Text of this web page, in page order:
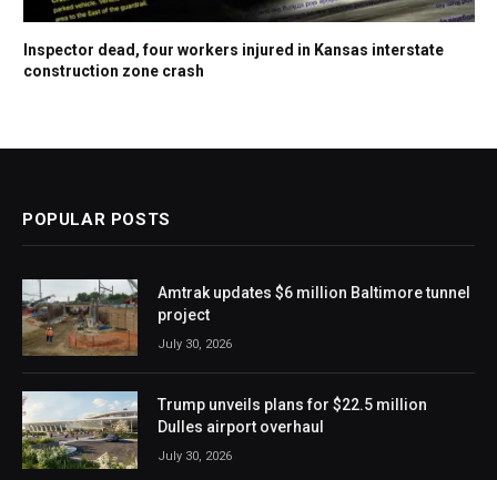
Inspector dead, four workers injured in Kansas interstate
construction zone crash
POPULAR POSTS
Amtrak updates $6 million Baltimore tunnel
project
July 30, 2026
Trump unveils plans for $22.5 million
Dulles airport overhaul
July 30, 2026